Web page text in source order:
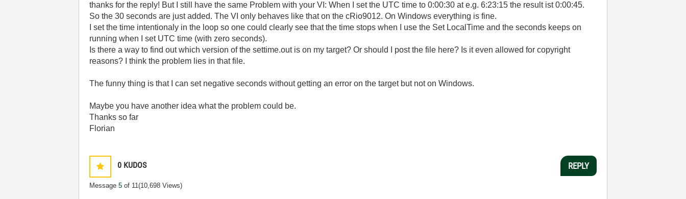
thanks for the reply! But I still have the same Problem with your VI: When I set the UTC time to 0:00:30 at e.g. 6:23:15 the result ist 0:00:45.
So the 30 seconds are just added. The VI only behaves like that on the cRio9012. On Windows everything is fine.
I set the time intentionaly in the loop so one could clearly see that the time stops when I use the Set LocalTime and the seconds keeps on
running when I set UTC time (with zero seconds).
Is there a way to find out which version of the settime.out is on my target? Or should I post the file here? Is it even allowed for copyright
reasons? I think the problem lies in that file.
The funny thing is that I can set negative seconds without getting an error on the target but not on Windows.
Maybe you have another idea what the problem could be.
Thanks so far
Florian
0 KUDOS
Message5 of 11(10,698 Views)
REPLY